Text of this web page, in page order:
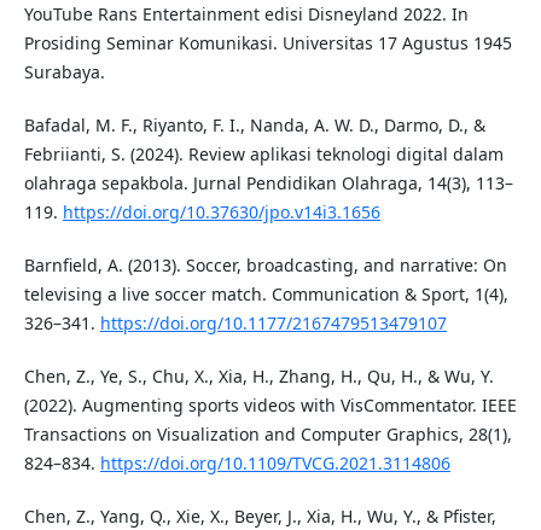
YouTube Rans Entertainment edisi Disneyland 2022. In
Prosiding Seminar Komunikasi. Universitas 17 Agustus 1945
Surabaya.
Bafadal, M. F., Riyanto, F. I., Nanda, A. W. D., Darmo, D., &
Febriianti, S. (2024). Review aplikasi teknologi digital dalam
olahraga sepakbola. Jurnal Pendidikan Olahraga, 14(3), 113–
119. https://doi.org/10.37630/jpo.v14i3.1656
Barnfield, A. (2013). Soccer, broadcasting, and narrative: On
televising a live soccer match. Communication & Sport, 1(4),
326–341. https://doi.org/10.1177/2167479513479107
Chen, Z., Ye, S., Chu, X., Xia, H., Zhang, H., Qu, H., & Wu, Y.
(2022). Augmenting sports videos with VisCommentator. IEEE
Transactions on Visualization and Computer Graphics, 28(1),
824–834. https://doi.org/10.1109/TVCG.2021.3114806
Chen, Z., Yang, Q., Xie, X., Beyer, J., Xia, H., Wu, Y., & Pfister,